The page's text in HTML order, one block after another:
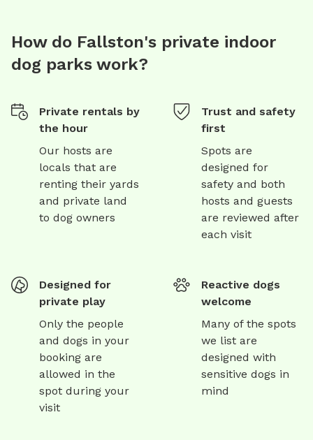
How do Fallston's private indoor
dog parks work?
Private rentals by
the hour
Our hosts are
locals that are
renting their yards
and private land
to dog owners
Trust and safety
first
Spots are
designed for
safety and both
hosts and guests
are reviewed after
each visit
Designed for
private play
Only the people
and dogs in your
booking are
allowed in the
spot during your
visit
Reactive dogs
welcome
Many of the spots
we list are
designed with
sensitive dogs in
mind